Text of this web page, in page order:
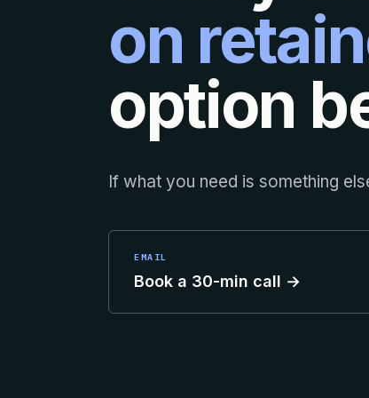
on
option
If what you need is something
EMAIL
Book a 30-min call →